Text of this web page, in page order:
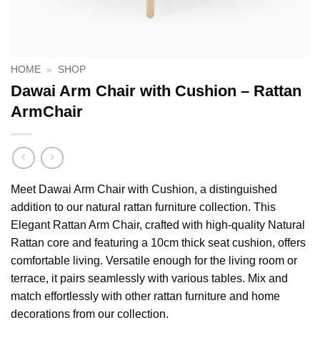
HOME » SHOP
Dawai Arm Chair with Cushion – Rattan
ArmChair
Meet Dawai Arm Chair with Cushion, a distinguished
addition to our natural rattan furniture collection. This
Elegant Rattan Arm Chair, crafted with high-quality Natural
Rattan core and featuring a 10cm thick seat cushion, offers
comfortable living. Versatile enough for the living room or
terrace, it pairs seamlessly with various tables. Mix and
match effortlessly with other rattan furniture and home
decorations from our collection.